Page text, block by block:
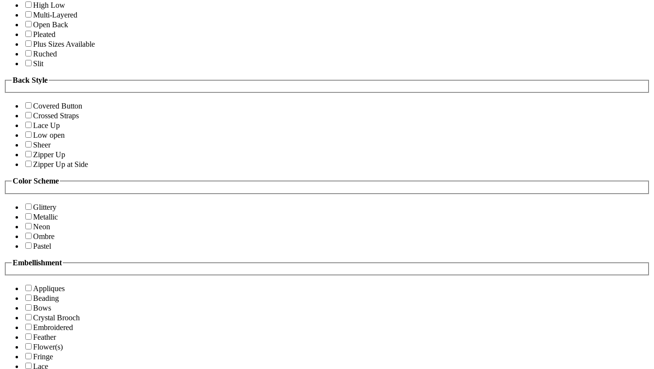
High Low
Multi-Layered
Open Back
Pleated
Plus Sizes Available
Ruched
Slit
Back Style
Covered Button
Crossed Straps
Lace Up
Low open
Sheer
Zipper Up
Zipper Up at Side
Color Scheme
Glittery
Metallic
Neon
Ombre
Pastel
Embellishment
Appliques
Beading
Bows
Crystal Brooch
Embroidered
Feather
Flower(s)
Fringe
Lace